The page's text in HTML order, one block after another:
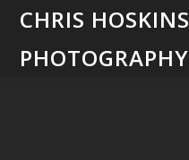
CHRIS HOSKINS
PHOTOGRAPHY